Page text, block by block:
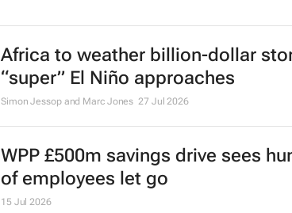
Africa to weather billion-dollar
“super” El Niño approaches
Simon Jessop and Marc Jones 27 Jul 2026
WPP £500m savings drive sees
of employees let go
15 Jul 2026